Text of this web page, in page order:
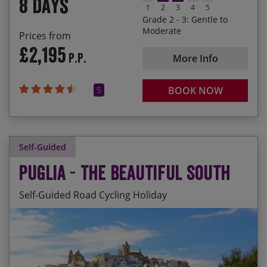
Prices from
£2,195 P.P.
5
1 2 3 4 5
Grade 2 - 3: Gentle to
Moderate
More Info
BOOK NOW
Self-Guided
Puglia - The Beautiful South
Self-Guided Road Cycling Holiday
Daily departures available. The season prices
below are per person and are applicable for all
Savouring the deep red wine of the Salento